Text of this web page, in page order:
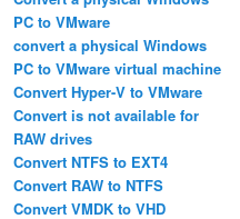
PC to VMware
convert a physical Windows
PC to VMware virtual machine
Convert Hyper-V to VMware
Convert is not available for
RAW drives
Convert NTFS to EXT4
Convert RAW to NTFS
Convert VMDK to VHD